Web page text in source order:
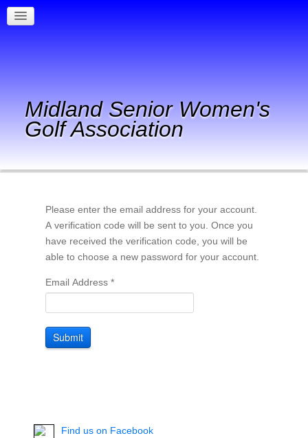
Midland Senior Women's
Golf Association
Please enter the email address for your account.
A verification code will be sent to you. Once you
have received the verification code, you will be
able to choose a new password for your account.
Email Address*
Submit
Find us on Facebook